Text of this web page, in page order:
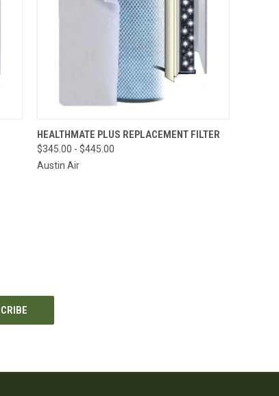
QUICK VIEW VIEW OPTIONS
Compare
HEALTHMATE PLUS REPLACEMENT FILTER
$345.00 - $445.00
Austin Air